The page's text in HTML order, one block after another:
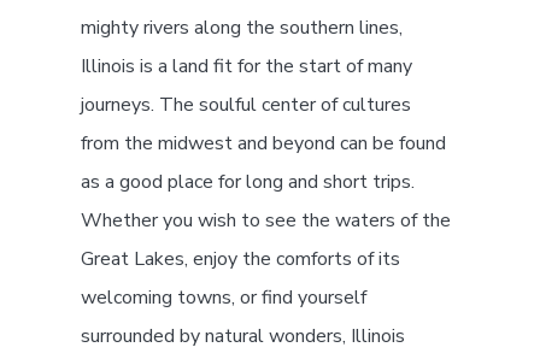
mighty rivers along the southern lines,
Illinois is a land fit for the start of many
journeys. The soulful center of cultures
from the midwest and beyond can be found
as a good place for long and short trips.
Whether you wish to see the waters of the
Great Lakes, enjoy the comforts of its
welcoming towns, or find yourself
surrounded by natural wonders, Illinois